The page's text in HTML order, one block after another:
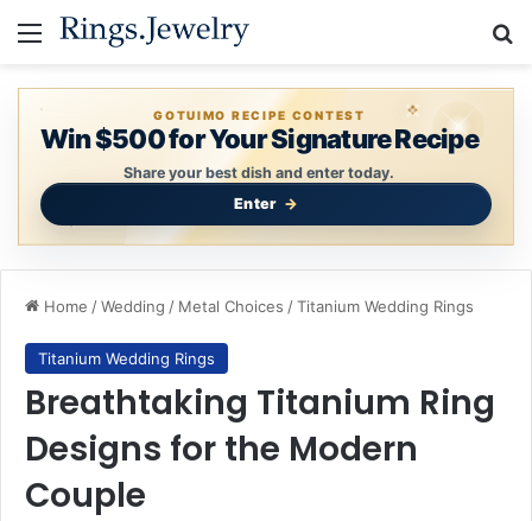
Menu
GOTUIMO RECIPE CONTEST
Win $500 for Your Signature Recipe
Share your best dish and enter today.
Enter
Home /Wedding / Metal Choices /Titanium Wedding Rings
Titanium Wedding Rings
Breathtaking Titanium Ring
Designs for the Modern
Couple